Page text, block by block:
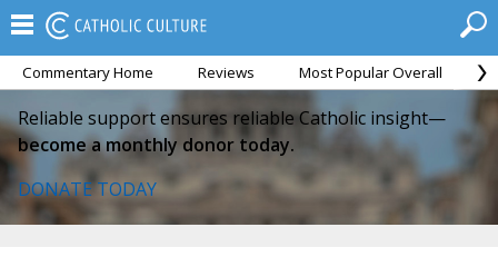
Commentary Home Reviews Most Popular Overall
Reliable support ensures reliable Catholic insight—
become a monthly donor today.
DONATE TODAY